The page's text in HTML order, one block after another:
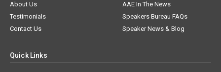
About Us
AAE In The News
Testimonials
Speakers Bureau FAQs
Contact Us
Speaker News & Blog
Quick Links